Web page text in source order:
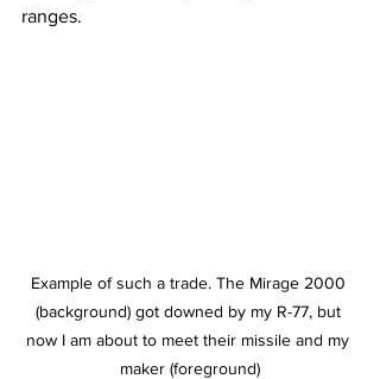
ranges.
Example of such a trade. The Mirage 2000
(background) got downed by my R-77, but
now I am about to meet their missile and my
maker (foreground)